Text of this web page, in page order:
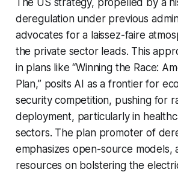
deregulation under previous
advocates for a laissez-faire
the private sector leads. This
in plans like “Winning the Race:
Plan,” posits AI as a frontier for
security competition, pushing for
deployment, particularly in
sectors. The plan promoter of
emphasizes open-source models,
resources on bolstering the